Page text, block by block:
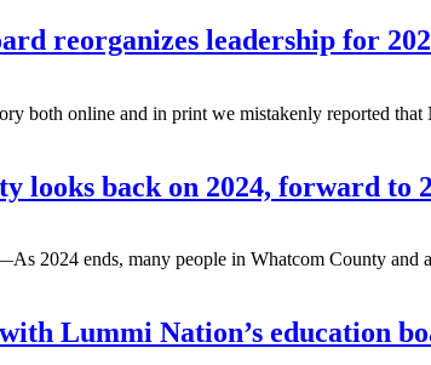
reorganizes leadership for
both online and in print we mistakenly reported
looks back on 2024, forward to
2024 ends, many people in Whatcom County and
Lummi Nation’s education